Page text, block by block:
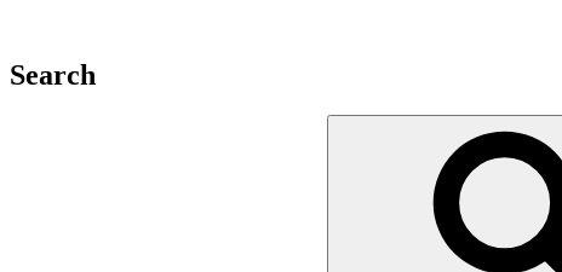
Search